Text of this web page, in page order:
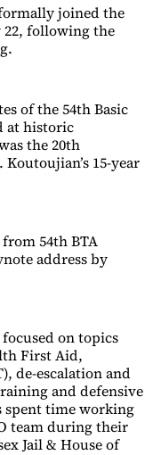
joined the
22, following the
of the 54th Basic
at historic
the 20th
15-year
54th BTA
address by
on topics
First Aid,
de-escalation and
and defensive
spent time working
team during their
Jail & House of